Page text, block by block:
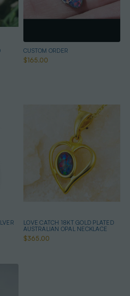
CUSTOM ORDER
$165.00
LOVE CATCH 18KT GOLD PLATED
AUSTRALIAN OPAL NECKLACE
$365.00